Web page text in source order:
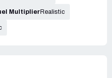
Multiplier Realistic